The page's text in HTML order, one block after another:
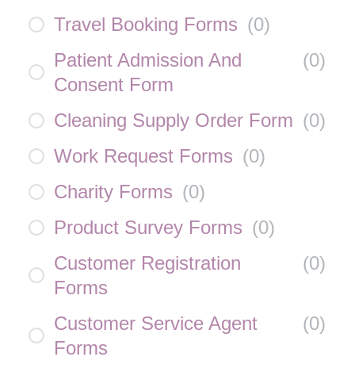
Travel Booking Forms (0)
Patient Admission And
Consent Form
(0)
Cleaning Supply Order Form (0)
Work Request Forms (0)
Charity Forms (0)
Product Survey Forms (0)
Customer Registration
Forms
(0)
Customer Service Agent
Forms
(0)